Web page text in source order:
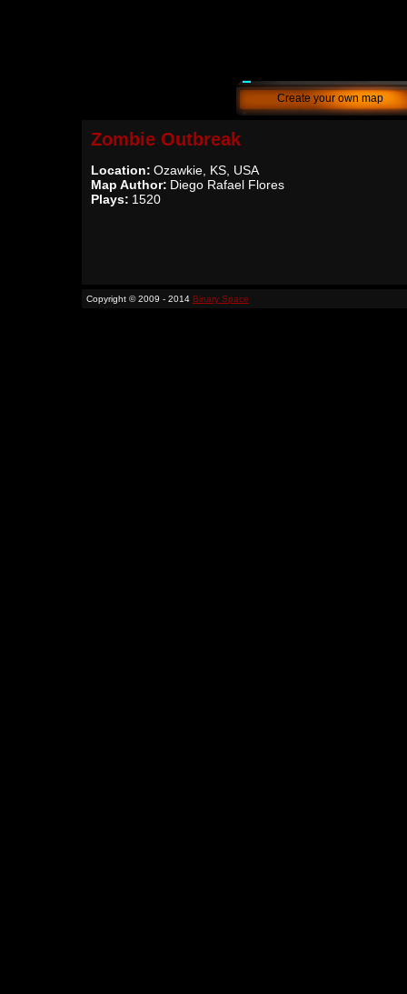
Create your own map
Zombie Outbreak
Location: Ozawkie, KS, USA
Map Author: Diego Rafael Flores
Plays: 1520
Copyright © 2009 - 2014 Binary Space